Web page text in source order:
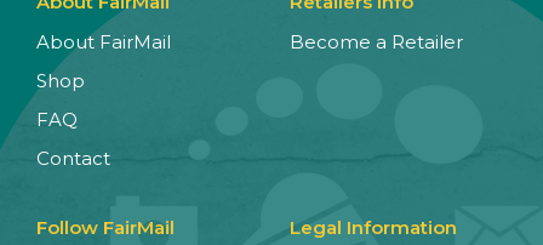
About FairMail
Shop
FAQ
Contact
Become a Retailer
Follow FairMail
Legal Information